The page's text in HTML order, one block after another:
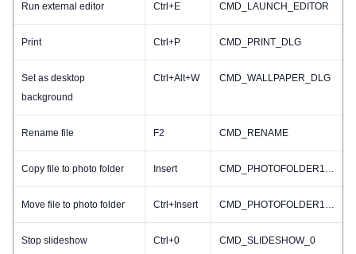
Run external editor Ctrl+E CMD_LAUNCH_EDITOR
Print Ctrl+P CMD_PRINT_DLG
Set as desktop
background
Ctrl+Alt+W CMD_WALLPAPER_DLG
Rename file F2 CMD_RENAME
Copy file to photo folder Insert CMD_PHOTOFOLDER1_COPY
Move file to photo folder Ctrl+Insert CMD_PHOTOFOLDER1_MOVE
Stop slideshow Ctrl+0 CMD_SLIDESHOW_0